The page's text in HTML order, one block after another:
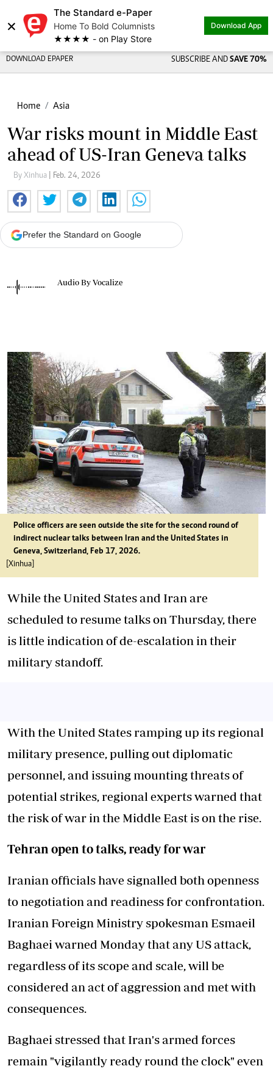
×
The Standard e-Paper
Home To Bold Columnists
★★★★ - on Play Store
Download App
DOWNLOAD EPAPER SUBSCRIBE AND SAVE 70%
Home Asia
War risks mount in Middle East
ahead of US-Iran Geneva talks
By Xinhua | Feb. 24, 2026
Prefer the Standard on Google
Audio By Vocalize
Police officers are seen outside the site for the second round of
indirect nuclear talks between Iran and the United States in
Geneva, Switzerland, Feb 17, 2026.
[Xinhua]
While the United States and Iran are
scheduled to resume talks on Thursday, there
is little indication of de-escalation in their
military standoff.
With the United States ramping up its regional
military presence, pulling out diplomatic
personnel, and issuing mounting threats of
potential strikes, regional experts warned that
the risk of war in the Middle East is on the rise.
Tehran open to talks, ready for war
Iranian officials have signalled both openness
to negotiation and readiness for confrontation.
Iranian Foreign Ministry spokesman Esmaeil
Baghaei warned Monday that any US attack,
regardless of its scope and scale, will be
considered an act of aggression and met with
consequences.
Baghaei stressed that Iran's armed forces
remain "vigilantly ready round the clock" even